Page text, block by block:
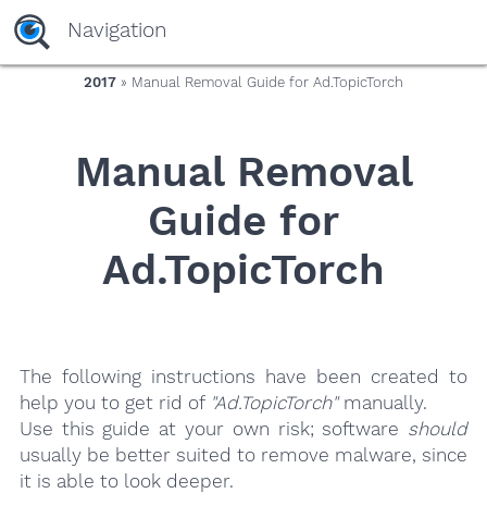
yaaaeag20
Navigation
2017 » Manual Removal Guide for Ad.TopicTorch
Manual Removal
Guide for
Ad.TopicTorch
The following instructions have been created to
help you to get rid of "Ad.TopicTorch"manually.
Use this guide at your own risk; software should
usually be better suited to remove malware, since
it is able to look deeper.